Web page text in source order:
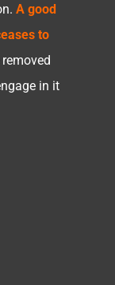
A good
to
in it